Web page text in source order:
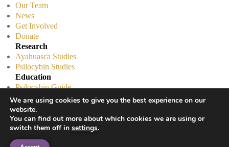
Our Team
News
Get Involved
Donate
Research
Ayahuasca Studies
Psilocybin Studies
Education
Psilocybin Guide
Psychedelic Info Line
Trusted Partners
© 2025 Unlimited Sciences. All Rights Reserved.
Designed by Gloss
Disclaimers
We are using cookies to give you the best experience on our
website.
You can find out more about which cookies we are using or
switch them off in settings.